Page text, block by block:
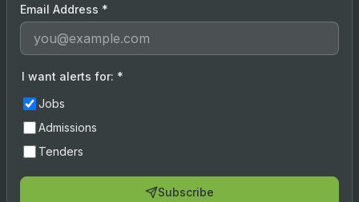
Email Address *
I want alerts for: *
Jobs
Admissions
Tenders
Subscribe